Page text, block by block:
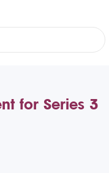
for Series 3